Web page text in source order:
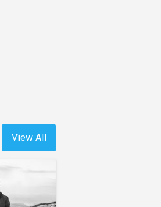
View All